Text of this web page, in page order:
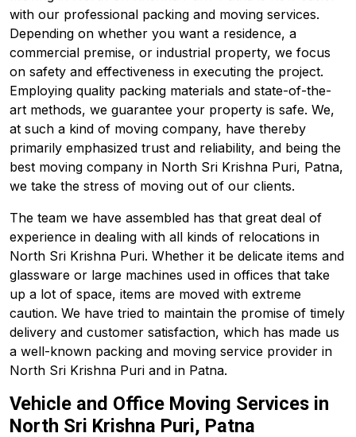
with our professional packing and moving services.
Depending on whether you want a residence, a
commercial premise, or industrial property, we focus
on safety and effectiveness in executing the project.
Employing quality packing materials and state-of-the-
art methods, we guarantee your property is safe. We,
at such a kind of moving company, have thereby
primarily emphasized trust and reliability, and being the
best moving company in North Sri Krishna Puri, Patna,
we take the stress of moving out of our clients.
The team we have assembled has that great deal of
experience in dealing with all kinds of relocations in
North Sri Krishna Puri. Whether it be delicate items and
glassware or large machines used in offices that take
up a lot of space, items are moved with extreme
caution. We have tried to maintain the promise of timely
delivery and customer satisfaction, which has made us
a well-known packing and moving service provider in
North Sri Krishna Puri and in Patna.
Vehicle and Office Moving Services in
North Sri Krishna Puri, Patna